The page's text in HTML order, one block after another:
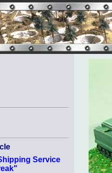
Service